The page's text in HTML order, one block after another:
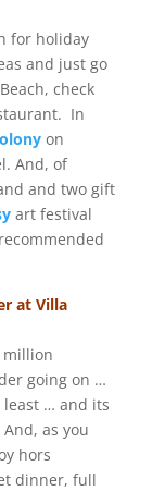
for holiday
and just go
check
In
on
And, of
and two gift
art festival
at Villa
million
going on …
least … and its
as you
hors
dinner, full